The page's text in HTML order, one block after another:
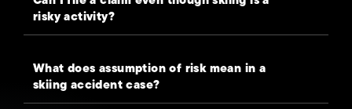
risky activity?
What does assumption of risk mean in a
skiing accident case?